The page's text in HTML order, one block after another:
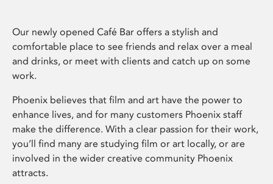
Our newly opened Café Bar offers a stylish and
comfortable place to see friends and relax over a meal
and drinks, or meet with clients and catch up on some
work.
Phoenix believes that film and art have the power to
enhance lives, and for many customers Phoenix staff
make the difference. With a clear passion for their work,
you’ll find many are studying film or art locally, or are
involved in the wider creative community Phoenix
attracts.